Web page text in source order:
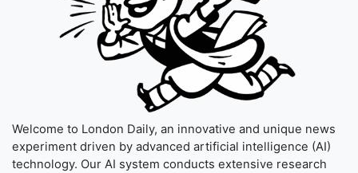
Welcome to London Daily, an innovative and unique news
experiment driven by advanced artificial intelligence (AI)
technology. Our AI system conducts extensive research